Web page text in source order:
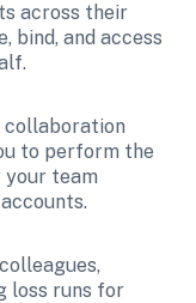
across their
bind, and access
collaboration
to perform the
your team
loss runs for